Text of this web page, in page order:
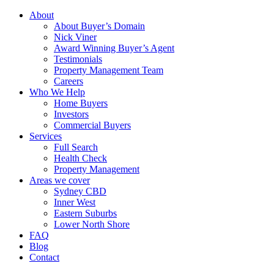
About
About Buyer’s Domain
Nick Viner
Award Winning Buyer’s Agent
Testimonials
Property Management Team
Careers
Who We Help
Home Buyers
Investors
Commercial Buyers
Services
Full Search
Health Check
Property Management
Areas we cover
Sydney CBD
Inner West
Eastern Suburbs
Lower North Shore
FAQ
Blog
Contact